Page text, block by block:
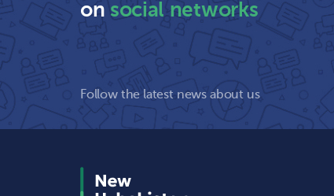
onsocial networks
Follow the latest news about us